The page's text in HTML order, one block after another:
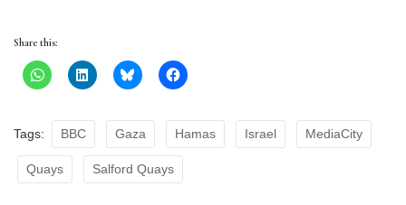
Share this:
Tags: BBC Gaza Hamas Israel MediaCity
Quays Salford Quays